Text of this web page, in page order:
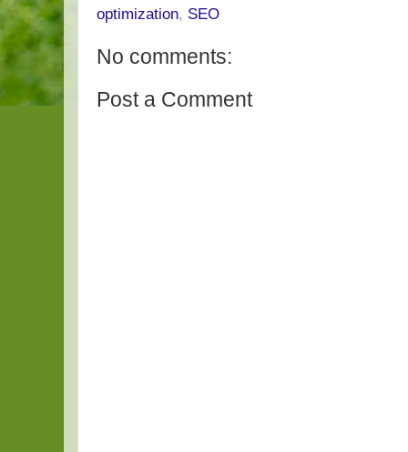
optimization, SEO
No comments:
Post a Comment